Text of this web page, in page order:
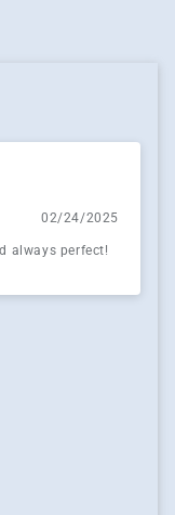
02/24/2025
always perfect!